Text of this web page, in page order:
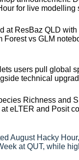
for live modelling
at ResBaz QLD
vs GLM
users pull global
technical
Richness and
eLTER and Posit
August Hacky
at QUT, while